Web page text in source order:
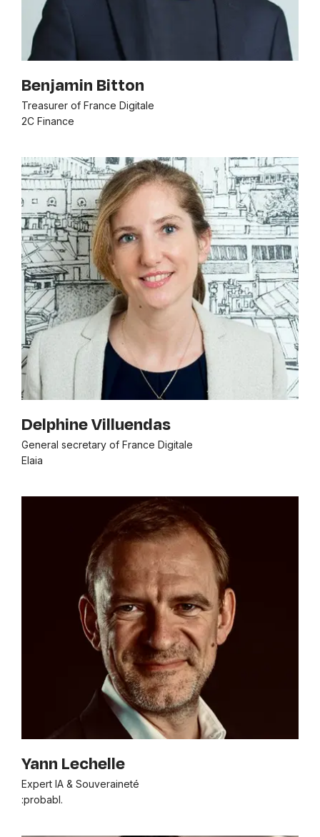
Benjamin Bitton
Treasurer of France Digitale
2C Finance
Delphine Villuendas
General secretary of France Digitale
Elaia
Yann Lechelle
Expert IA & Souveraineté
:probabl.